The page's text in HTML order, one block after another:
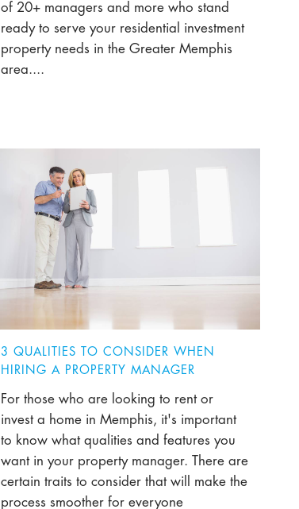
of 20+ managers and more who stand
ready to serve your residential investment
property needs in the Greater Memphis
area....
3 QUALITIES TO CONSIDER WHEN
HIRING A PROPERTY MANAGER
For those who are looking to rent or
invest a home in Memphis, it's important
to know what qualities and features you
want in your property manager. There are
certain traits to consider that will make the
process smoother for everyone